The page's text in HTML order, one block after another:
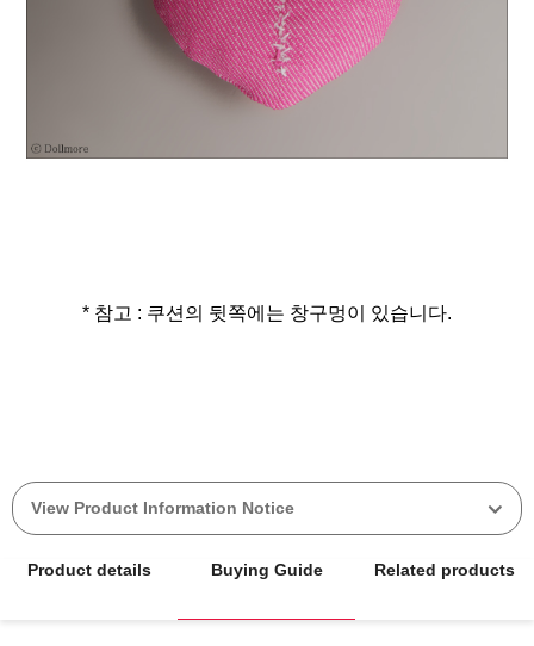
* 참고 : 쿠션의 뒷쪽에는 창구멍이 있습니다.
View Product Information Notice
Product details Buying Guide Related products